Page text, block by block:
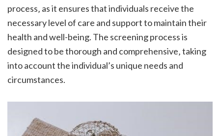
process‚ as it ensures that individuals receive the
necessary level of care and support to maintain their
health and well-being. The screening process is
designed to be thorough and comprehensive‚ taking
into account the individual’s unique needs and
circumstances.